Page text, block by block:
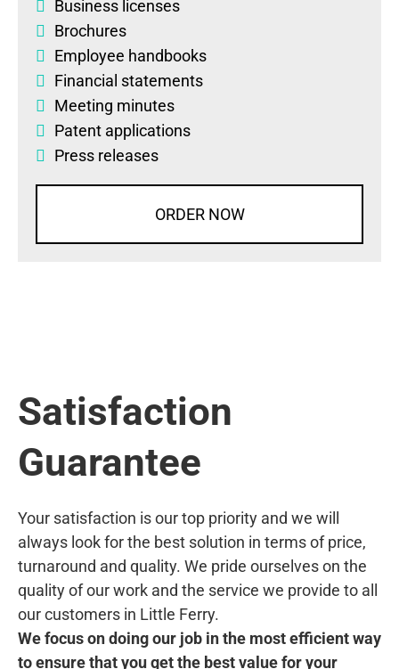
Business licenses
Brochures
Employee handbooks
Financial statements
Meeting minutes
Patent applications
Press releases
ORDER NOW
Satisfaction
Guarantee
Your satisfaction is our top priority and we will
always look for the best solution in terms of price,
turnaround and quality. We pride ourselves on the
quality of our work and the service we provide to all
our customers in Little Ferry.
We focus on doing our job in the most efficient way
to ensure that you get the best value for your